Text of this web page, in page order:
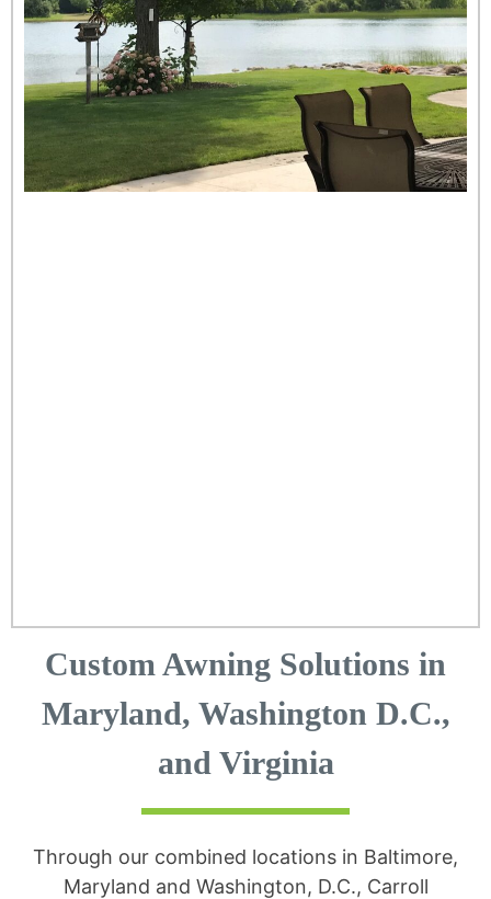
Custom Awning Solutions in
Maryland, Washington D.C.,
and Virginia
Through our combined locations in Baltimore,
Maryland and Washington, D.C., Carroll